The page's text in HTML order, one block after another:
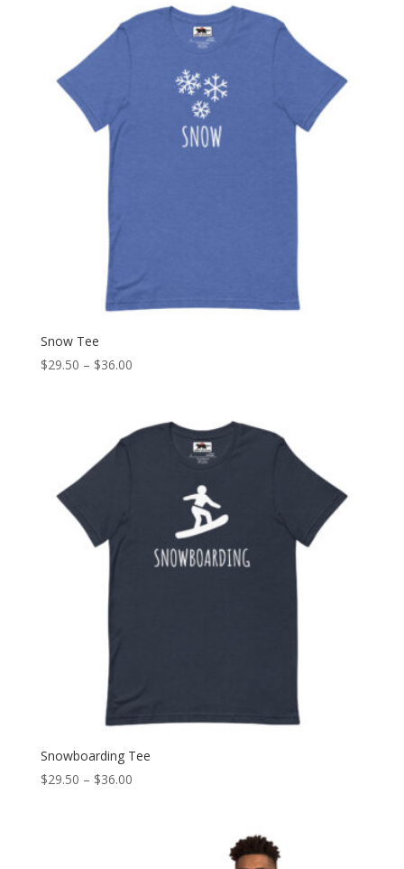
$19.95.
Snow Tee
$29.50 – $36.00Price
through
Snowboarding Tee
$29.50 – $36.00Price